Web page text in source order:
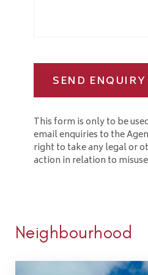
SEND ENQUIRY
This form is only to be
email enquiries to the
right to take any legal or
action in relation to
Neighbourhood